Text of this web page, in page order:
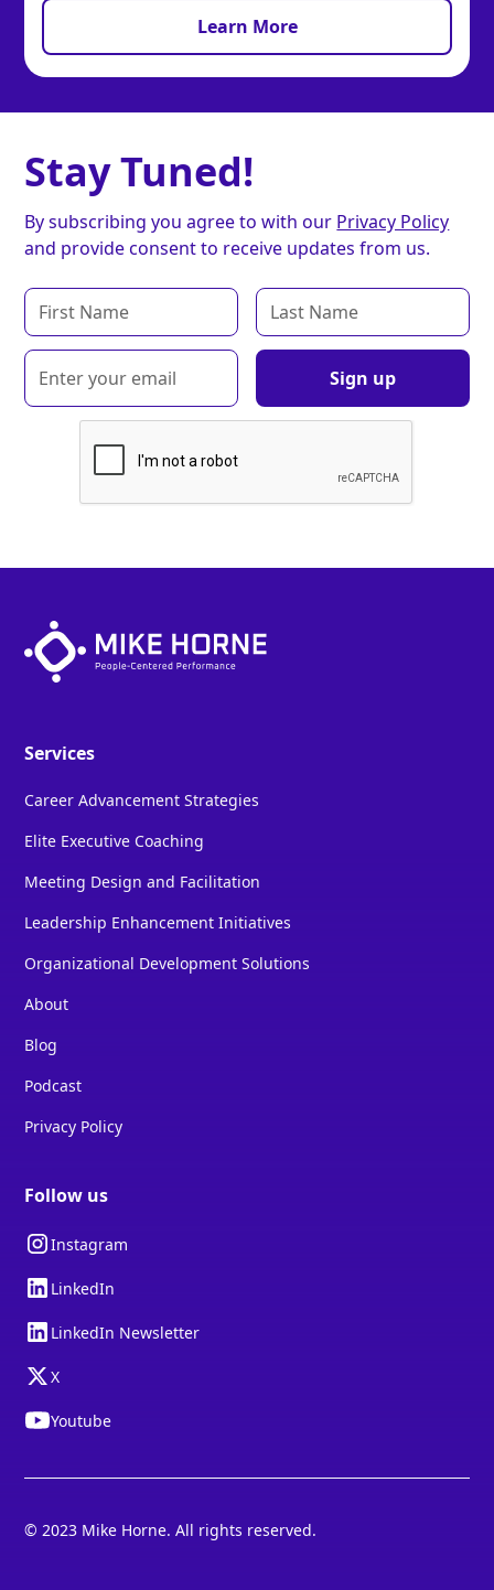
Learn More
Stay Tuned!
By subscribing you agree to with our Privacy Policy
and provide consent to receive updates from us.
Services
Career Advancement Strategies
Elite Executive Coaching
Meeting Design and Facilitation
Leadership Enhancement Initiatives
Organizational Development Solutions
About
Blog
Podcast
Privacy Policy
Follow us
Instagram
LinkedIn
LinkedIn Newsletter
X
Youtube
© 2023 Mike Horne. All rights reserved.